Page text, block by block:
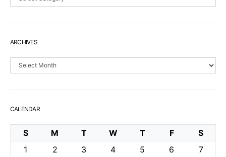
ARCHIVES
Archives
CALENDAR
S M T W T F
S
1
2 3 4 5 6
7